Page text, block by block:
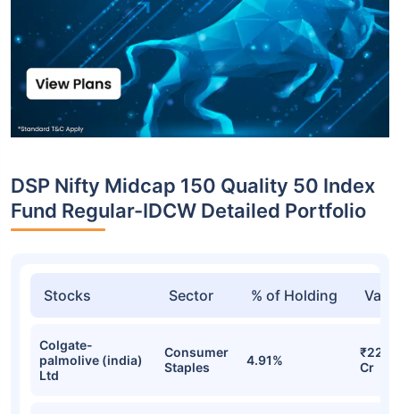
DSP Nifty Midcap 150 Quality 50 Index
Fund Regular-IDCW Detailed Portfolio
Stocks Sector % of Holding
Colgate-
palmolive (india)
Ltd
Consumer
Staples
4.91%
₹22.71
Cr